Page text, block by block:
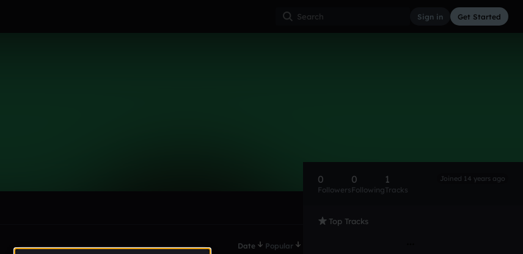
Sign in Get Started
Date Popular
0
Followers
0
Following
1
Tracks
Joined 14 years ago
Top Tracks